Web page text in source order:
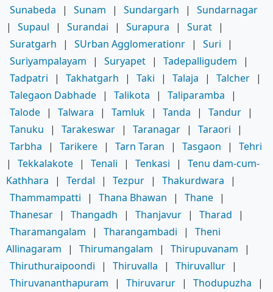
Sunabeda
| Sunam | Sundargarh |
Sundarnagar
|
Supaul | Surandai | Surapura | Surat |
Suratgarh
| SUrban Agglomerationr | Suri
|
Suriyampalayam
| Suryapet | Tadepalligudem
|
Tadpatri
| Takhatgarh | Taki | Talaja | Talcher |
Talegaon Dabhade | Talikota | Taliparamba
|
Talode | Talwara | Tamluk | Tanda | Tandur |
Tanuku
| Tarakeswar | Taranagar | Taraori
|
Tarbha
| Tarikere | Tarn Taran | Tasgaon |
Tehri
|
Tekkalakote | Tenali | Tenkasi |
Tenu dam-cum-
Kathhara
| Terdal | Tezpur | Thakurdwara
|
Thammampatti
| Thana Bhawan | Thane |
Thanesar | Thangadh | Thanjavur | Tharad
|
Tharamangalam
| Tharangambadi |
Theni
Allinagaram
| Thirumangalam | Thirupuvanam
|
Thiruthuraipoondi
| Thiruvalla | Thiruvallur |
Thiruvananthapuram
| Thiruvarur | Thodupuzha
|